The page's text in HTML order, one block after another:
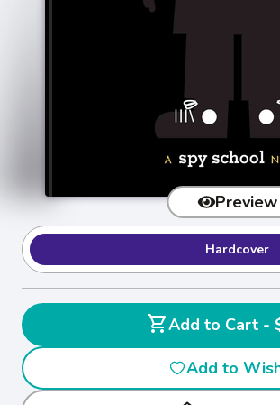
Preview
Hardcover
shopping_cart
Add to